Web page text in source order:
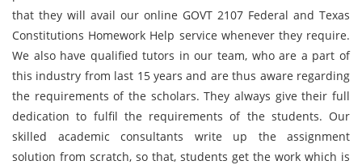
that they will avail our online GOVT 2107 Federal and Texas
Constitutions Homework Help service whenever they require.
We also have qualified tutors in our team, who are a part of
this industry from last 15 years and are thus aware regarding
the requirements of the scholars. They always give their full
dedication to fulfil the requirements of the students. Our
skilled academic consultants write up the assignment
solution from scratch, so that, students get the work which is